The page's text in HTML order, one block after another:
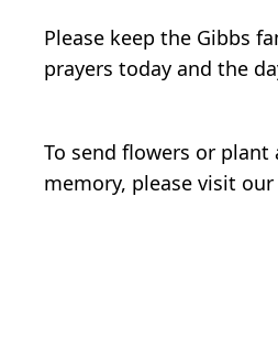
Please keep the Gibbs
prayers today and the
To send flowers or plant
memory, please visit our